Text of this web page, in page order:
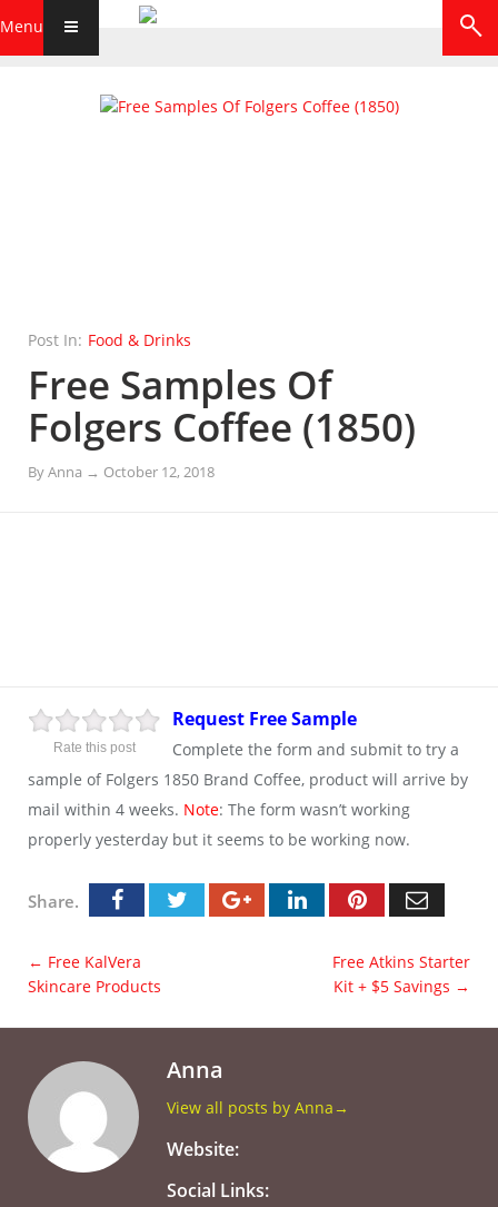
Menu
Post In: Food & Drinks
Free Samples Of
Folgers Coffee (1850)
ByAnna → October 12, 2018
Rate this post
Request Free Sample
Complete the form and submit to try a
sample of Folgers 1850 Brand Coffee, product will arrive by
mail within 4 weeks. Note: The form wasn’t working
properly yesterday but it seems to be working now.
Share.
← Free KalVera
Skincare Products
Free Atkins Starter
Kit + $5 Savings →
Anna
View all posts by Anna →
Website:
Social Links: